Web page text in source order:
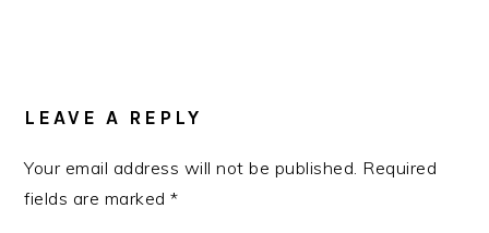
LEAVE A REPLY
Your email address will not be published. Required
fields are marked*